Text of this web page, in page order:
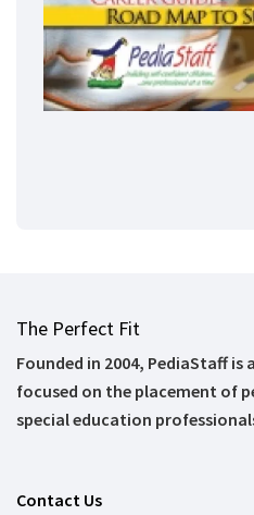
The Perfect Fit
Founded in 2004, PediaStaff
focused on the placement of
special education
Contact Us